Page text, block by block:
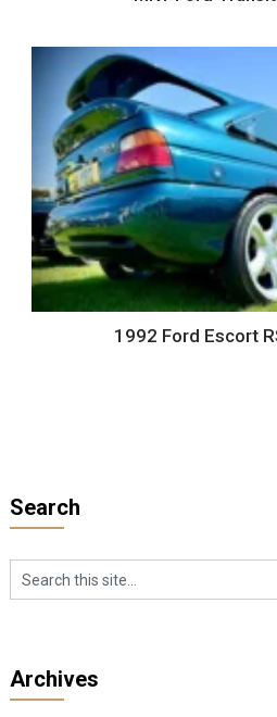
1992 Ford Escort
Search
Archives